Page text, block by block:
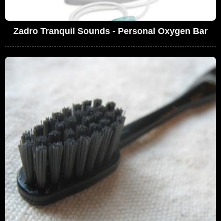
Zadro Tranquil Sounds - Personal Oxygen Bar